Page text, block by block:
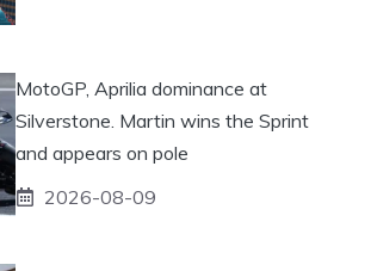
MotoGP, Aprilia dominance at
Silverstone. Martin wins the Sprint
and appears on pole
2026-08-09